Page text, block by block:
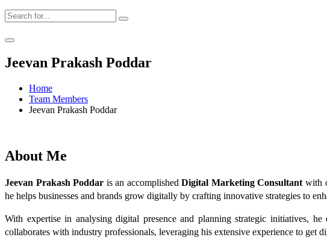
Jeevan Prakash Poddar
Home
Team Members
Jeevan Prakash Poddar
About Me
Jeevan Prakash Poddar is an accomplished Digital Marketing Consultant with
he helps businesses and brands grow digitally by crafting innovative strategies to
With expertise in analysing digital presence and planning strategic initiatives,
collaborates with industry professionals, leveraging his extensive experience to get